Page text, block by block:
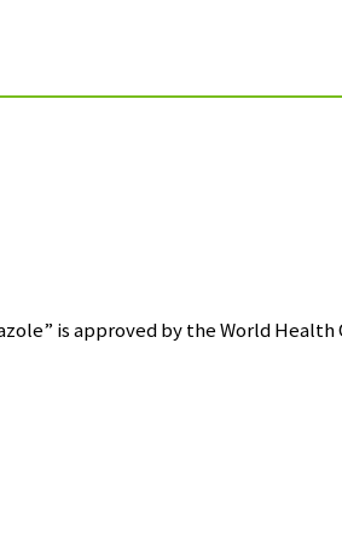
is approved by the World Health